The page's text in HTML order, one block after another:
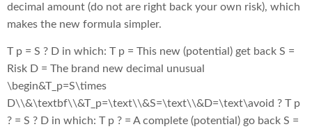
decimal amount (do not are right back your own risk), which
makes the new formula simpler.
T p = S ? D in which: T p = This new (potential) get back S =
Risk D = The brand new decimal unusual
\begin&T_p=S\times
D\\&\textbf\\&T_p=\text\\&S=\text\\&D=\text\avoid ? T p
? = S ? D in which: T p ? = A complete (potential) go back S =